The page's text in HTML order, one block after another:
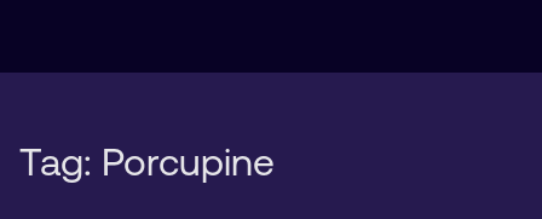
Tag: Porcupine